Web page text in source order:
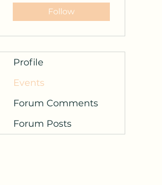
Follow
Profile
Events
Forum Comments
Forum Posts